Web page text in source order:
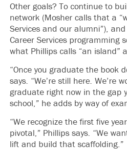
Other goals? To continue to
network (Mosher calls that a
Services and our alumni”),
Career Services programming
what Phillips calls “an island”
“Once you graduate the book
says. “We’re still here. We’re
graduate right now in the gap
school,” he adds by way of
“We recognize the first five
pivotal,” Phillips says. “We
lift and build that scaffolding.”